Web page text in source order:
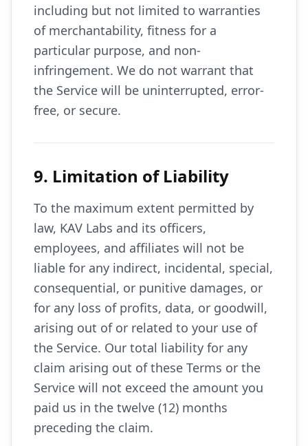
including but not limited to warranties
of merchantability, fitness for a
particular purpose, and non-
infringement. We do not warrant that
the Service will be uninterrupted, error-
free, or secure.
9. Limitation of Liability
To the maximum extent permitted by
law, KAV Labs and its officers,
employees, and affiliates will not be
liable for any indirect, incidental, special,
consequential, or punitive damages, or
for any loss of profits, data, or goodwill,
arising out of or related to your use of
the Service. Our total liability for any
claim arising out of these Terms or the
Service will not exceed the amount you
paid us in the twelve (12) months
preceding the claim.